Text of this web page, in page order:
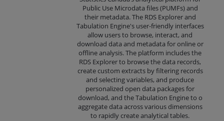
Public Use Microdata files (PUMFs) and
their metadata. The RDS Explorer and
Tabulation Engine's user-friendly interfaces
allow users to browse, interact, and
download data and metadata for online or
offline analysis. The platform includes the
RDS Explorer to browse the data records,
create custom extracts by filtering records
and selecting variables, and produce
personalized open data packages for
download, and the Tabulation Engine to o
aggregate data across various dimensions
to rapidly create analytical tables.